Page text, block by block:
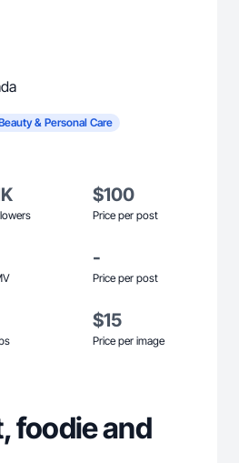
& Personal Care
$100
Price per post
-
Price per post
$15
Price per image
foodie and